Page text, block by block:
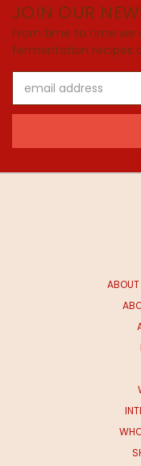
JOIN OUR
From time to time we
fermentation recipes
Address
ABOUT